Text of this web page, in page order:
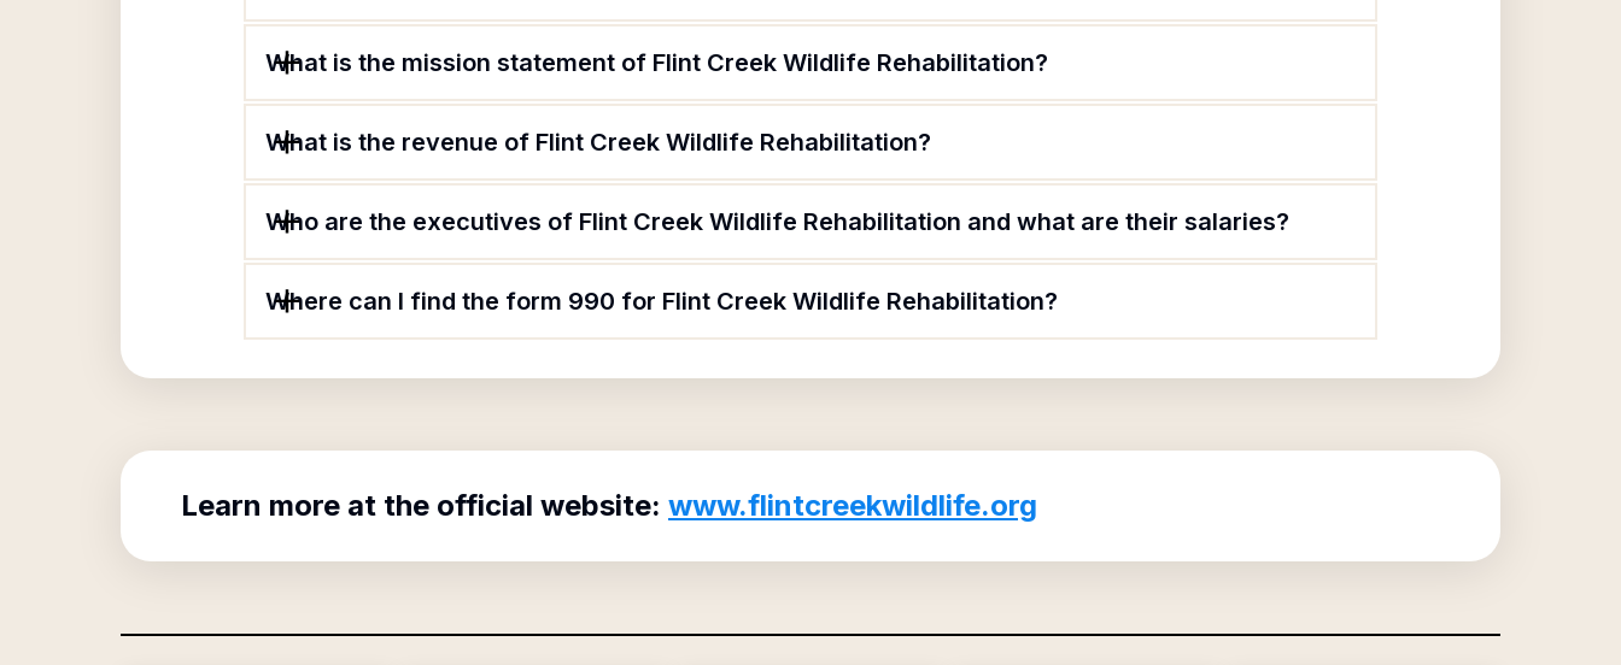
What is the mission statement of Flint Creek Wildlife Rehabilitation?
What is the revenue of Flint Creek Wildlife Rehabilitation?
Who are the executives of Flint Creek Wildlife Rehabilitation and what are their salaries?
Where can I find the form 990 for Flint Creek Wildlife Rehabilitation?
Learn more at the official website: www.flintcreekwildlife.org